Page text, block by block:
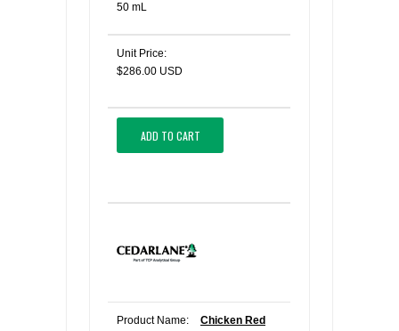
50 mL
Unit Price:
$286.00 USD
ADD TO CART
Product Name:
Chicken Red